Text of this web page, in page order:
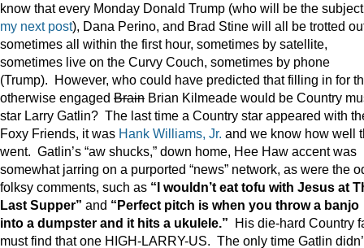
know that every Monday Donald Trump (who will be the
my next post), Dana Perino, and Brad Stine will all be trotted
sometimes all within the first hour, sometimes by satellite,
sometimes live on the Curvy Couch, sometimes by phone
(Trump). However, who could have predicted that filling in for
otherwise engaged Brain Brian Kilmeade would be Country
star Larry Gatlin? The last time a Country star appeared with
Foxy Friends, it was Hank Williams, Jr. and we know how well
went. Gatlin’s “aw shucks,” down home, Hee Haw accent was
somewhat jarring on a purported “news” network, as were the
folksy comments, such as “I wouldn’t eat tofu with Jesus at
Last Supper” and “Perfect pitch is when you throw a banjo
into a dumpster and it hits a ukulele.” His die-hard Country
must find that one HIGH-LARRY-US. The only time Gatlin